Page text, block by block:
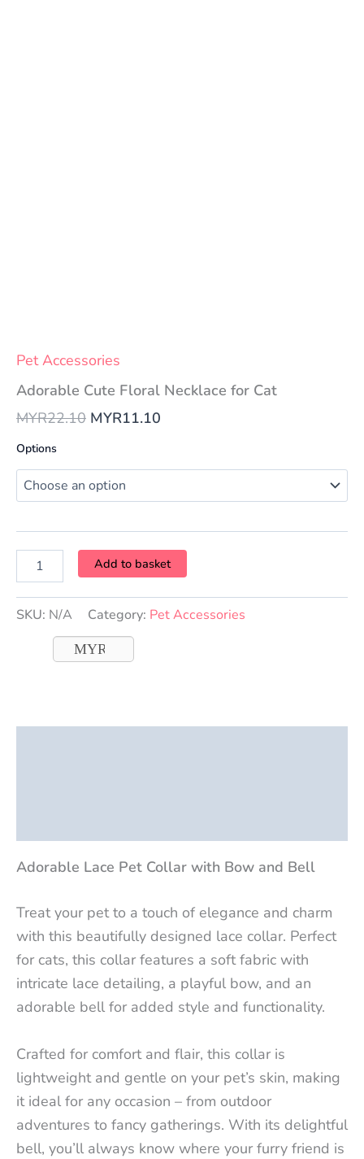
Pet Accessories
Adorable Cute Floral Necklace for Cat
MYR22.10 MYR11.10
Options
Add to basket
SKU: N/A Category: Pet Accessories
MYR
Adorable Lace Pet Collar with Bow and Bell
Treat your pet to a touch of elegance and charm
with this beautifully designed lace collar. Perfect
for cats, this collar features a soft fabric with
intricate lace detailing, a playful bow, and an
adorable bell for added style and functionality.
Crafted for comfort and flair, this collar is
lightweight and gentle on your pet’s skin, making
it ideal for any occasion – from outdoor
adventures to fancy gatherings. With its delightful
bell, you’ll always know where your furry friend is